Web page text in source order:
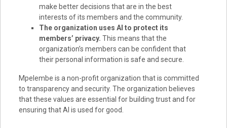
make better decisions that are in the best
interests of its members and the community.
The organization uses AI to protect its
members’ privacy. This means that the
organization’s members can be confident that
their personal information is safe and secure.
Mpelembe is a non-profit organization that is committed
to transparency and security. The organization believes
that these values are essential for building trust and for
ensuring that AI is used for good.